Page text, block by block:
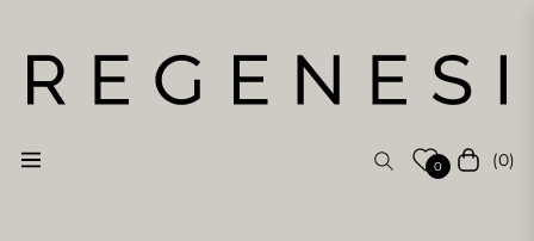
Navigation 0 Cart (0)